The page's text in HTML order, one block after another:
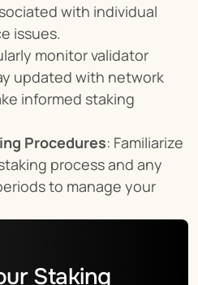
with individual
issues.
monitor validator
updated with network
informed staking
Procedures: Familiarize
process and any
to manage your
Staking